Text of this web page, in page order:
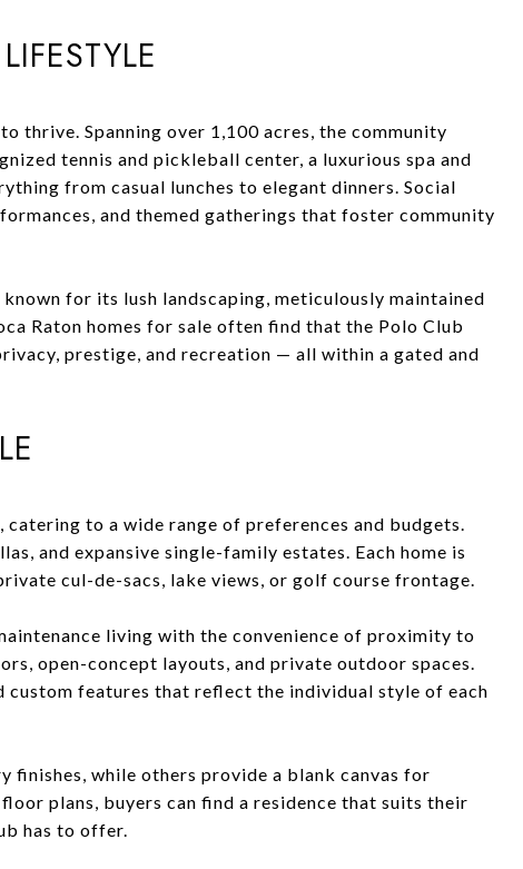
thrive. Spanning over 1,100 acres, the community
tennis and pickleball center, a luxurious spa and
from casual lunches to elegant dinners. Social
and themed gatherings that foster community
for its lush landscaping, meticulously maintained
Raton homes for sale often find that the Polo Club
prestige, and recreation — all within a gated and
to a wide range of preferences and budgets.
and expansive single-family estates. Each home is
cul-de-sacs, lake views, or golf course frontage.
living with the convenience of proximity to
open-concept layouts, and private outdoor spaces.
custom features that reflect the individual style of each
finishes, while others provide a blank canvas for
plans, buyers can find a residence that suits their
has to offer.